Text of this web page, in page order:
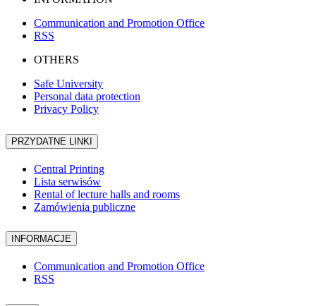
Communication and Promotion Office
RSS
OTHERS
Safe University
Personal data protection
Privacy Policy
PRZYDATNE LINKI
Central Printing
Lista serwisów
Rental of lecture halls and rooms
Zamówienia publiczne
INFORMACJE
Communication and Promotion Office
RSS